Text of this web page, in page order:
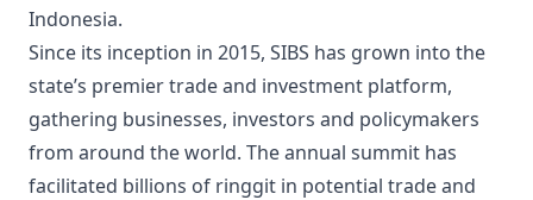
Indonesia.
Since its inception in 2015, SIBS has grown into the
state’s premier trade and investment platform,
gathering businesses, investors and policymakers
from around the world. The annual summit has
facilitated billions of ringgit in potential trade and